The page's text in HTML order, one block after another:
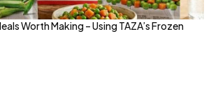
Worth Making – Using TAZA’s Frozen